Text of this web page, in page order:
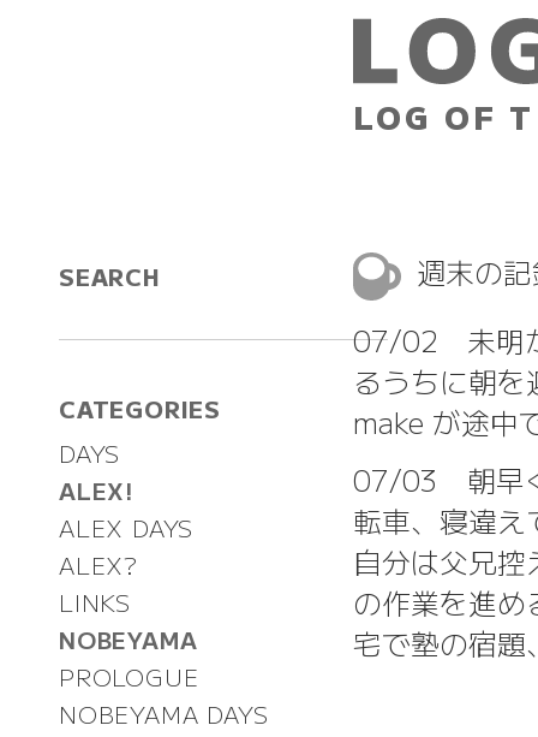
LOG OF
SEARCH
CATEGORIES
DAYS
ALEX!
ALEX DAYS
ALEX?
LINKS
NOBEYAMA
PROLOGUE
NOBEYAMA DAYS
週末の
07/02 未明
るうちに朝
make が途中
07/03 朝早
転車、寝違
自分は父兄
の作業を進
宅で塾の宿題